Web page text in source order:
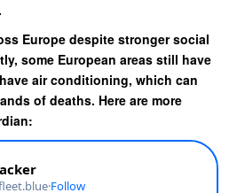
Europe despite stronger social
some European areas still have
air conditioning, which can
of deaths. Here are more